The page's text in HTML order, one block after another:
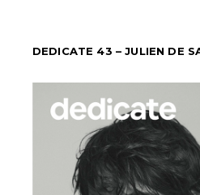
DEDICATE 43 – JULIEN DE